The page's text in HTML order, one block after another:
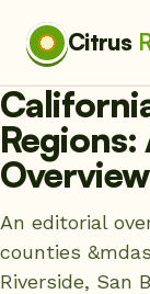
Citrus
Overview
An editorial
counties
Riverside, San